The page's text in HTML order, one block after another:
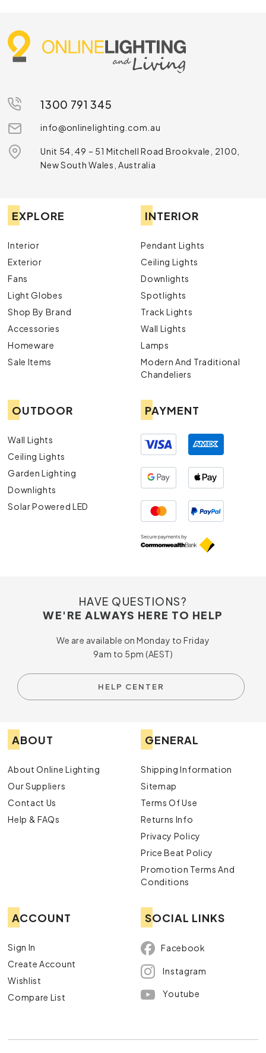
1300 791 345
info@onlinelighting.com.au
Unit 54, 49 – 51 Mitchell Road Brookvale, 2100,
New South Wales, Australia
EXPLORE
Interior
Exterior
Fans
Light Globes
Shop By Brand
Accessories
Homeware
Sale Items
INTERIOR
Pendant Lights
Ceiling Lights
Downlights
Spotlights
Track Lights
Wall Lights
Lamps
Modern And Traditional
Chandeliers
OUTDOOR
Wall Lights
Ceiling Lights
Garden Lighting
Downlights
Solar Powered LED
PAYMENT
HAVE QUESTIONS?
WE'RE ALWAYS HERE TO HELP
We are available on Monday to Friday
9am to 5pm (AEST)
HELP CENTER
ABOUT
About Online Lighting
Our Suppliers
Contact Us
Help & FAQs
GENERAL
Shipping Information
Sitemap
Terms Of Use
Returns Info
Privacy Policy
Price Beat Policy
Promotion Terms And
Conditions
ACCOUNT
Sign In
Create Account
Wishlist
Compare List
SOCIAL LINKS
Facebook
Instagram
Youtube